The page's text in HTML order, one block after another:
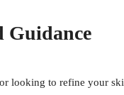
Guidance
looking to refine your